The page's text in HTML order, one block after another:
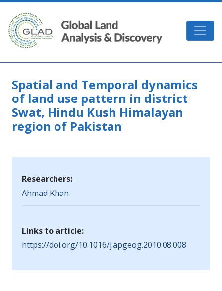
Skip to main content
GLAD
Spatial and Temporal dynamics
of land use pattern in district
Swat, Hindu Kush Himalayan
region of Pakistan
Researchers:
Ahmad Khan
Links to article:
https://doi.org/10.1016/j.apgeog.2010.08.008